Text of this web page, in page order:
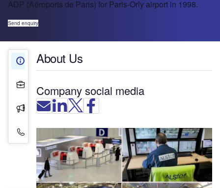
ADP (Aéroports de Paris) for Paris-Orly airport in 1998.
Send enquiry
About Us
Press Releases
About Us
Company social media